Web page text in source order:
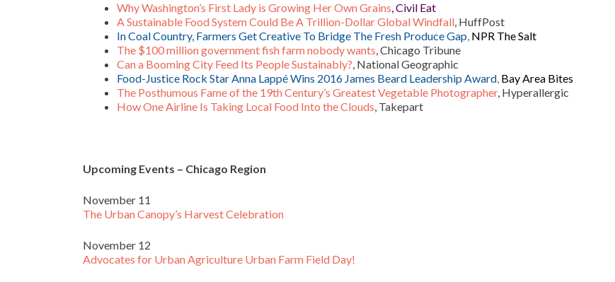
Why Washington’s First Lady is Growing Her Own Grains, Civil Eat
A Sustainable Food System Could Be A Trillion-Dollar Global Windfall, HuffPost
In Coal Country, Farmers Get Creative To Bridge The Fresh Produce Gap, NPR The Salt
The $100 million government fish farm nobody wants, Chicago Tribune
Can a Booming City Feed Its People Sustainably?, National Geographic
Food-Justice Rock Star Anna Lappé Wins 2016 James Beard Leadership Award, Bay Area Bites
The Posthumous Fame of the 19th Century’s Greatest Vegetable Photographer, Hyperallergic
How One Airline Is Taking Local Food Into the Clouds, Takepart
Upcoming Events – Chicago Region
November 11
The Urban Canopy’s Harvest Celebration
November 12
Advocates for Urban Agriculture Urban Farm Field Day!